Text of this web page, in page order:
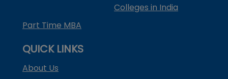
Colleges in India
Part Time MBA
QUICK LINKS
About Us